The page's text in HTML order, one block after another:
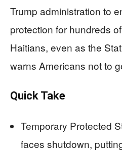
Trump administration to
protection for hundreds
Haitians, even as the
warns Americans not to
Quick Take
Temporary Protected
faces shutdown,